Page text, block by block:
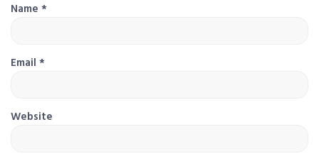
Name *
Email *
Website